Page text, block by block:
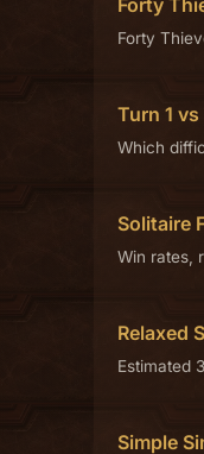
Forty
Forty
Turn 1
Which
Solitaire
Win rates,
Relaxed
Estimated
Simple